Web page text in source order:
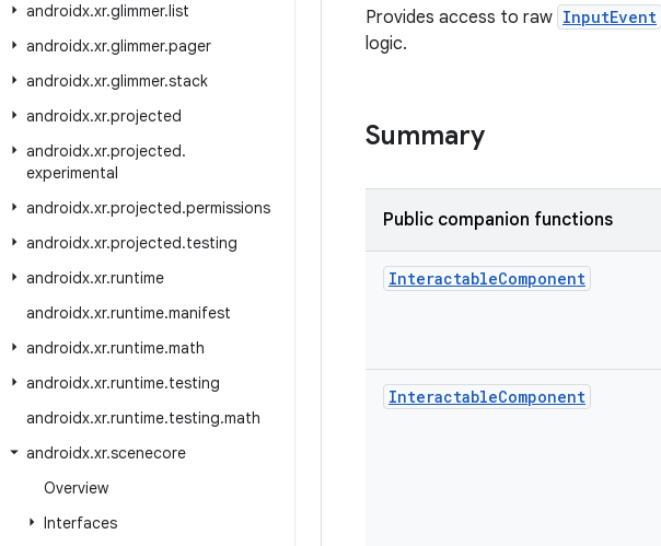
androidx.xr.glimmer.list
androidx.xr.glimmer.pager
androidx.xr.glimmer.stack
androidx.xr.projected
androidx.xr.projected.
experimental
androidx.xr.projected.permissions
androidx.xr.projected.testing
androidx.xr.runtime
androidx.xr.runtime.manifest
androidx.xr.runtime.math
androidx.xr.runtime.testing
androidx.xr.runtime.testing.math
androidx.xr.scenecore
Overview
Interfaces
Provides access to raw InputEvent
logic.
Summary
Public companion functions
InteractableComponent
InteractableComponent